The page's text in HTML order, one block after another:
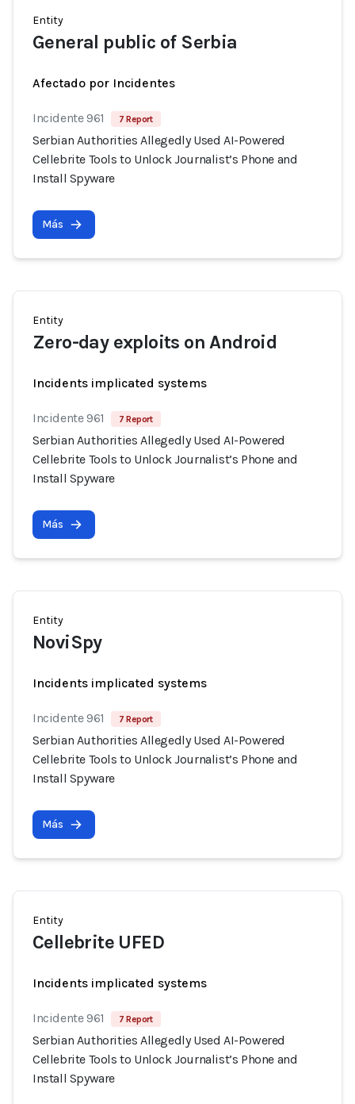
Entity
General public of Serbia
Afectado por Incidentes
Incidente 961 7 Report
Serbian Authorities Allegedly Used AI-Powered
Cellebrite Tools to Unlock Journalist’s Phone and
Install Spyware
Más
Entity
Zero-day exploits on Android
Incidents implicated systems
Incidente 961 7 Report
Serbian Authorities Allegedly Used AI-Powered
Cellebrite Tools to Unlock Journalist’s Phone and
Install Spyware
Más
Entity
NoviSpy
Incidents implicated systems
Incidente 961 7 Report
Serbian Authorities Allegedly Used AI-Powered
Cellebrite Tools to Unlock Journalist’s Phone and
Install Spyware
Más
Entity
Cellebrite UFED
Incidents implicated systems
Incidente 961 7 Report
Serbian Authorities Allegedly Used AI-Powered
Cellebrite Tools to Unlock Journalist’s Phone and
Install Spyware